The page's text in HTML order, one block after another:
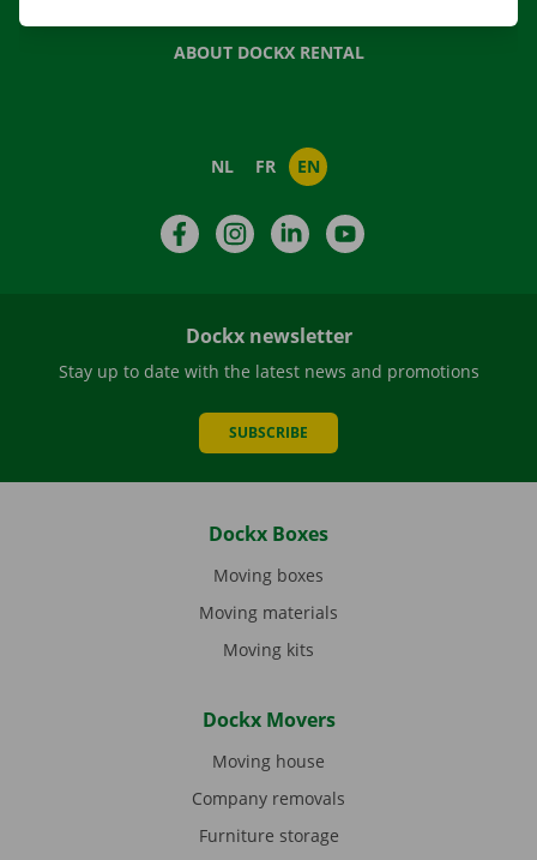
ABOUT DOCKX RENTAL
NL FR EN
FacebookInstagramLinkedIn
Dockx newsletter
Stay up to date with the latest news and promotions
SUBSCRIBE
Dockx Boxes
Moving boxes
Moving materials
Moving kits
Dockx Movers
Moving house
Company removals
Furniture storage